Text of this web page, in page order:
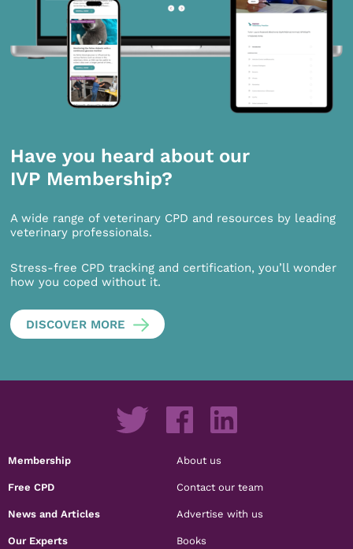
Have you heard about our
IVP Membership?
A wide range of veterinary CPD and resources by leading
veterinary professionals.
Stress-free CPD tracking and certification, you’ll wonder
how you coped without it.
DISCOVER MORE
Membership
Free CPD
News and Articles
Our Experts
About us
Contact our team
Advertise with us
Books